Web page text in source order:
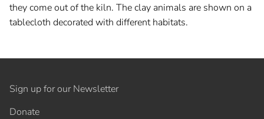
they come out of the kiln. The clay animals are shown on a
tablecloth decorated with different habitats.
Sign up for our Newsletter
Donate